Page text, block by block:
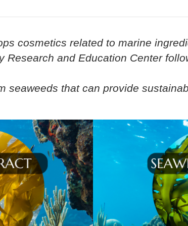
cosmetics related to marine
and Education Center
seaweeds that can provide